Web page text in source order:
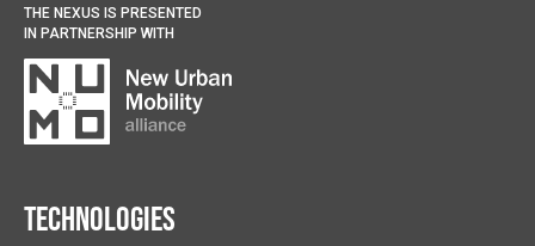
THE NEXUS IS PRESENTED
IN PARTNERSHIP WITH
Technologies